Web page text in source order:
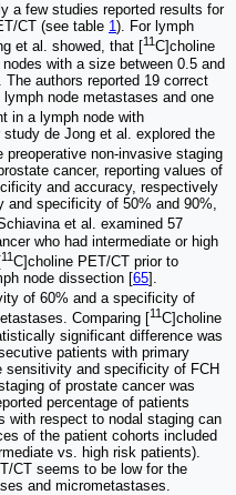
a few studies reported results for
CT (see table 1). For lymph
et al. showed, that [11 C]choline
with a size between 0.5 and
authors reported 19 correct
node metastases and one
in a lymph node with
de Jong et al. explored the
preoperative non-invasive staging
cancer, reporting values of
and accuracy, respectively
and specificity of 50% and 90%,
et al. examined 57
who had intermediate or high
11C]choline PET/CT prior to
node dissection [65].
of 60% and a specificity of
Comparing [11 C]choline
significant difference was
patients with primary
sensitivity and specificity of FCH
of prostate cancer was
percentage of patients
with respect to nodal staging can
of the patient cohorts included
vs. high risk patients).
CT seems to be low for the
and micrometastases.